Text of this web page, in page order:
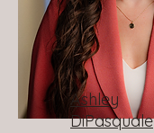
Ashley
DiPasquale